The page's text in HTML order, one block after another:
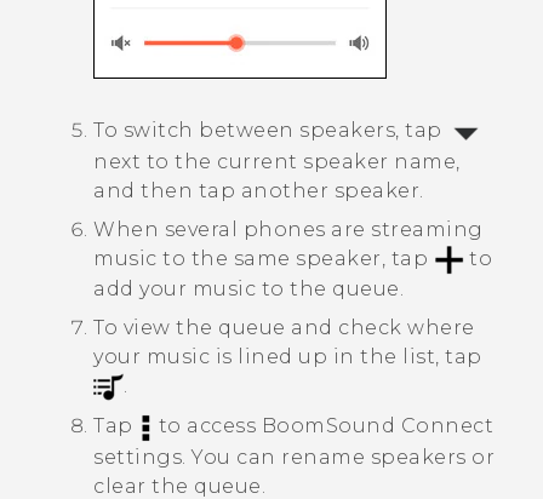
To switch between speakers, tap
next to the current speaker name,
and then tap another speaker.
When several phones are streaming
music to the same speaker, tap
to
add your music to the queue.
To view the queue and check where
your music is lined up in the list, tap
.
Tap
to access BoomSound Connect
settings.You can rename speakers or
clear the queue.